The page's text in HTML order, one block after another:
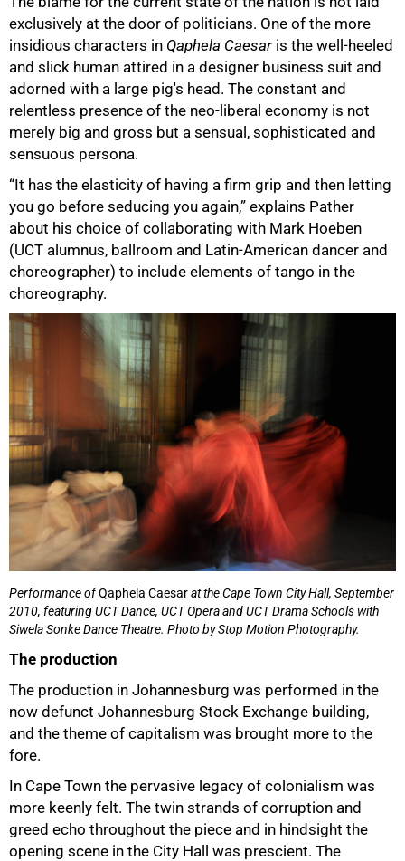
exclusively at the door of politicians. One of the more
insidious characters in Qaphela Caesar is the well-heeled
and slick human attired in a designer business suit and
adorned with a large pig's head. The constant and
relentless presence of the neo-liberal economy is not
merely big and gross but a sensual, sophisticated and
sensuous persona.
“It has the elasticity of having a firm grip and then letting
you go before seducing you again,” explains Pather
about his choice of collaborating with Mark Hoeben
(UCT alumnus, ballroom and Latin-American dancer and
choreographer) to include elements of tango in the
choreography.
Performance ofQaphela Caesarat the Cape Town City Hall, September
2010, featuring UCT Dance, UCT Opera and UCT Drama Schools with
Siwela Sonke Dance Theatre. Photo by Stop Motion Photography.
The production
The production in Johannesburg was performed in the
now defunct Johannesburg Stock Exchange building,
and the theme of capitalism was brought more to the
fore.
In Cape Town the pervasive legacy of colonialism was
more keenly felt. The twin strands of corruption and
greed echo throughout the piece and in hindsight the
opening scene in the City Hall was prescient. The